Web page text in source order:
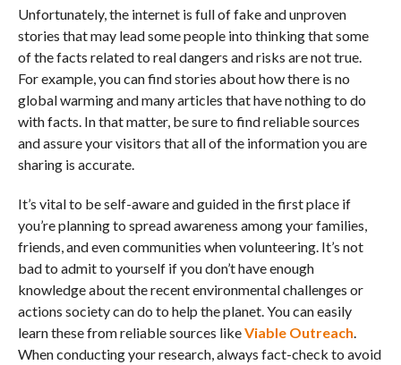
Unfortunately, the internet is full of fake and unproven
stories that may lead some people into thinking that some
of the facts related to real dangers and risks are not true.
For example, you can find stories about how there is no
global warming and many articles that have nothing to do
with facts. In that matter, be sure to find reliable sources
and assure your visitors that all of the information you are
sharing is accurate.
It’s vital to be self-aware and guided in the first place if
you’re planning to spread awareness among your families,
friends, and even communities when volunteering. It’s not
bad to admit to yourself if you don’t have enough
knowledge about the recent environmental challenges or
actions society can do to help the planet. You can easily
learn these from reliable sources likeViable Outreach.
When conducting your research, always fact-check to avoid